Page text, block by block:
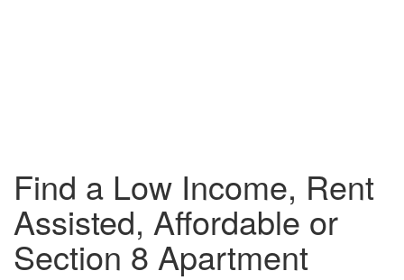
Find a Low Income, Rent
Assisted, Affordable or
Section 8 Apartment